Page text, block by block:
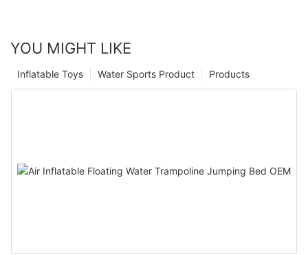
YOU MIGHT LIKE
Products
Water Sports Product
Inflatable Toys